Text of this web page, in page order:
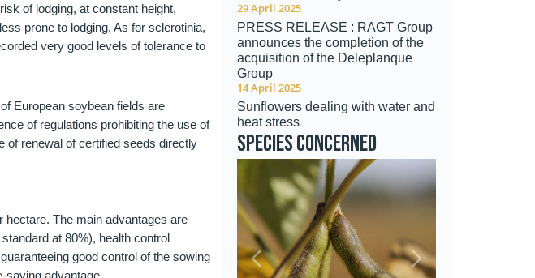
of lodging, at constant height,
prone to lodging. As for sclerotinia,
very good levels of tolerance to
European soybean fields are
of regulations prohibiting the use of
of renewal of certified seeds directly
hectare. The main advantages are
at 80%), health control
good control of the sowing
saving advantage.
29 April 2025
PRESS RELEASE : RAGT Group
announces the completion of the
acquisition of the Deleplanque
Group
14 April 2025
Sunflowers dealing with water and
heat stress
Species concerned